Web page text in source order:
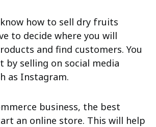
how to sell dry fruits
to decide where you will
and find customers. You
by selling on social media
as Instagram.
business, the best
an online store. This will help